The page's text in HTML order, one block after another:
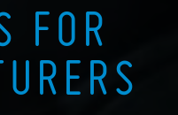
FOR